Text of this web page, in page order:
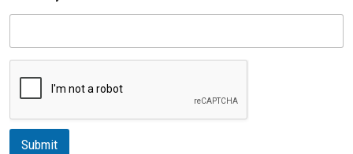
e
D
s
c
t
i
Submit